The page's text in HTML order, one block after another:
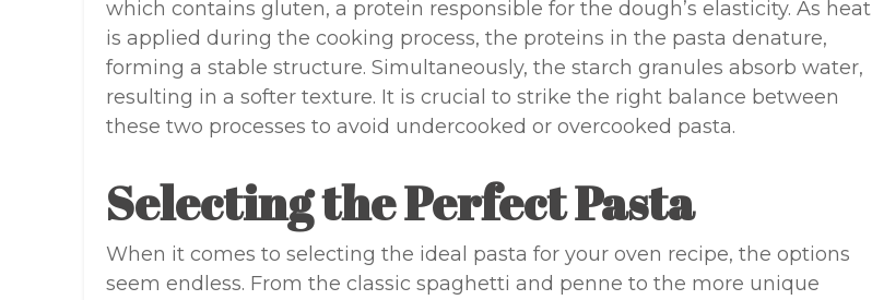
which contains gluten, a protein responsible for the dough’s elasticity. As heat
is applied during the cooking process, the proteins in the pasta denature,
forming a stable structure. Simultaneously, the starch granules absorb water,
resulting in a softer texture. It is crucial to strike the right balance between
these two processes to avoid undercooked or overcooked pasta.
Selecting the Perfect Pasta
When it comes to selecting the ideal pasta for your oven recipe, the options
seem endless. From the classic spaghetti and penne to the more unique